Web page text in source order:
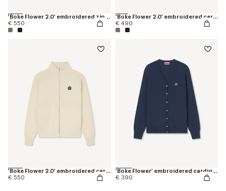
'Boke Flower 2.0' embroidered zip-up hoodie in cotton and wool
€ 550
'Boke Flower 2.0' embroidered cardigan in cotton and wool
€ 490
'Boke Flower 2.0' embroidered cardigan in cotton and wool
€ 550
'Boke Flower' embroidered cardigan in merino wool
€ 390